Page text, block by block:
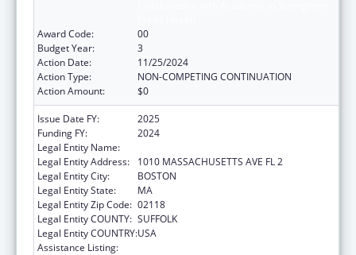
Award Code:
00
Budget Year:
3
Action Date:
11/25/2024
Action Type:
NON-COMPETING CONTINUATION
Action Amount:
$0
Issue Date FY:
2025
Funding FY:
2024
Legal Entity Name:
Legal Entity Address:
1010 MASSACHUSETTS AVE FL 2
Legal Entity City:
BOSTON
Legal Entity State:
MA
Legal Entity Zip Code: 02118
Legal Entity COUNTY: SUFFOLK
Legal Entity COUNTRY:USA
Assistance Listing: